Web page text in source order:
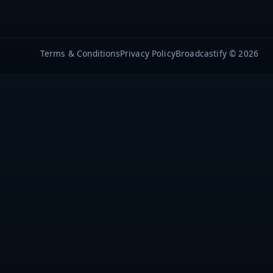
Terms & ConditionsPrivacy PolicyBroadcastify © 2026